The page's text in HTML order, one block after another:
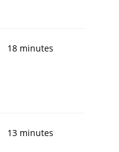
18 minutes
13 minutes